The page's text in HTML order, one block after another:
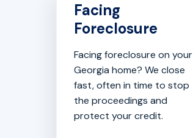
Facing
Foreclosure
Facing foreclosure on your
Georgia home? We close
fast, often in time to stop
the proceedings and
protect your credit.